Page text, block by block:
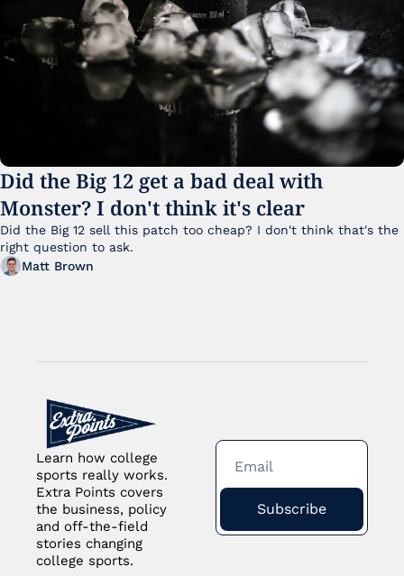
Did the Big 12 get a bad deal with
Monster? I don't think it's clear
Did the Big 12 sell this patch too cheap? I don't think that's the
right question to ask.
Matt Brown
Learn how college
sports really works.
Extra Points covers
the business, policy
and off-the-field
stories changing
college sports.
Subscribe